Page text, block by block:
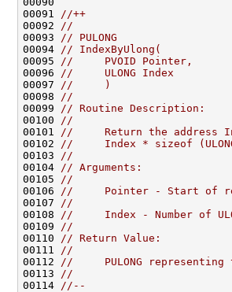
00091
//++
00092
//
00093
// PULONG
00094
// IndexByUlong(
00095
//     PVOID Pointer,
00096
//     ULONG Index
00097
//     )
00098
//
00099
// Routine Description:
00100
//
00101
//     Return the address
00102
//     Index * sizeof
00103
//
00104
// Arguments:
00105
//
00106
//     Pointer - Start of
00107
//
00108
//     Index - Number of
00109
//
00110
// Return Value:
00111
//
00112
//     PULONG
00113
//
00114
//--